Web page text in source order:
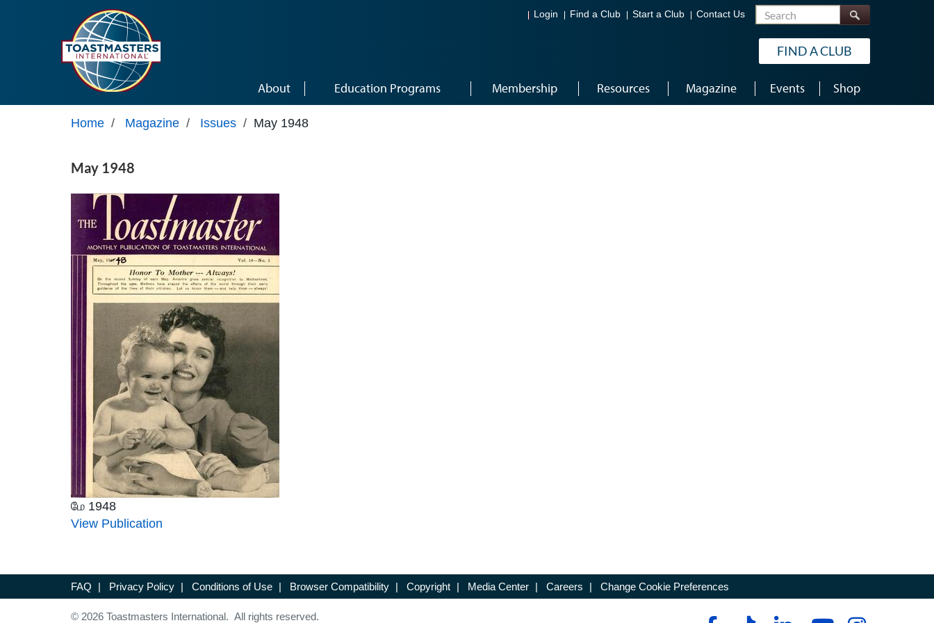
Login Find a Club Start a Club Contact Us Search
FIND A CLUB
About Education Programs Membership Resources Magazine Events Shop
Home / Magazine / Issues / May 1948
May 1948
மே 1948
View Publication
FAQ | Privacy Policy | Conditions of Use | Browser Compatibility | Copyright | Media Center | Careers | Change Cookie Preferences
© 2026 Toastmasters International. All rights reserved.